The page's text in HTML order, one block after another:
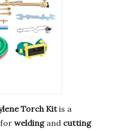
Torch Kitis a
weldingand cutting